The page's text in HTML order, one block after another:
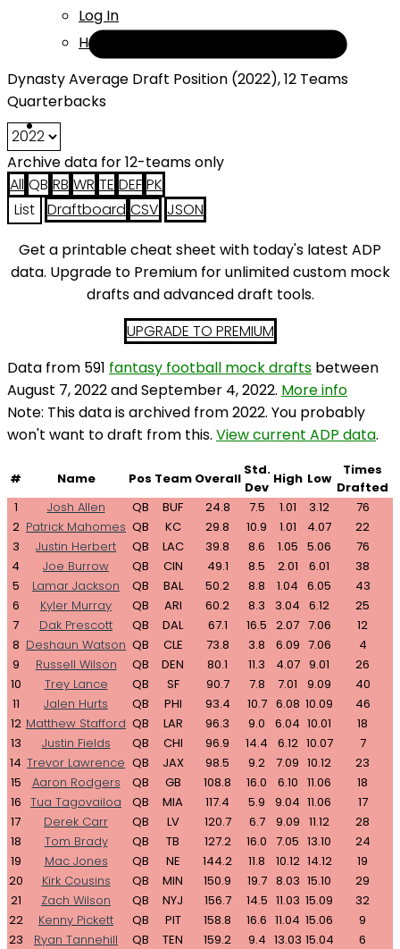
Log In
Help
Dynasty Average Draft Position (2022), 12 Teams
Quarterbacks
Archive data for 12-teams only
All QB RB WR TE DEF PK
List
Draftboard CSV JSON
Get a printable cheat sheet with today's latest ADP
data. Upgrade to Premium for unlimited custom mock
drafts and advanced draft tools.
UPGRADE TO PREMIUM
Data from 591 fantasy football mock drafts between
August 7, 2022 and September 4, 2022. More info
Note: This data is archived from 2022. You probably
won't want to draft from this. View current ADP data.
# Name Pos Team Overall
Std.
Dev
High Low
Times
Drafted
1
Josh Allen QB BUF 24.8 7.5 1.01 3.12
76
2 Patrick Mahomes QB KC 29.8 10.9 1.01 4.07
22
3
Justin Herbert QB LAC 39.8 8.6 1.05 5.06
76
4
Joe Burrow QB CIN 49.1 8.5 2.01 6.01
38
5
Lamar Jackson QB BAL 50.2 8.8 1.04 6.05
43
6
Kyler Murray QB ARI 60.2 8.3 3.04 6.12
25
7
Dak Prescott QB DAL 67.1 16.5 2.07 7.06
12
8 Deshaun Watson QB CLE 73.8 3.8 6.09 7.06
4
9
Russell Wilson QB DEN 80.1 11.3 4.07 9.01
26
10
Trey Lance QB SF 90.7 7.8 7.01 9.09
40
11
Jalen Hurts QB PHI 93.4 10.7 6.08 10.09
46
12 Matthew Stafford QB LAR 96.3 9.0 6.04 10.01
18
13
Justin Fields QB CHI 96.9 14.4 6.12 10.07
7
14 Trevor Lawrence QB JAX 98.5 9.2 7.09 10.12
23
15
Aaron Rodgers QB GB 108.8 16.0 6.10 11.06
18
16 Tua Tagovailoa QB MIA 117.4 5.9 9.04 11.06
17
17
Derek Carr QB LV 120.7 6.7 9.09 11.12
28
18
Tom Brady QB TB 127.2 16.0 7.05 13.10
24
19
Mac Jones QB NE 144.2 11.8 10.12 14.12
19
20
Kirk Cousins QB MIN 150.9 19.7 8.03 15.10
29
21
Zach Wilson QB NYJ 156.7 14.5 11.03 15.09
32
22
Kenny Pickett QB PIT 158.8 16.6 11.04 15.06
9
23
Ryan Tannehill QB TEN 159.2 9.4 13.03 15.04
6